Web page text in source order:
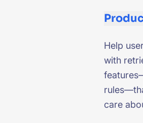
Help
with
care